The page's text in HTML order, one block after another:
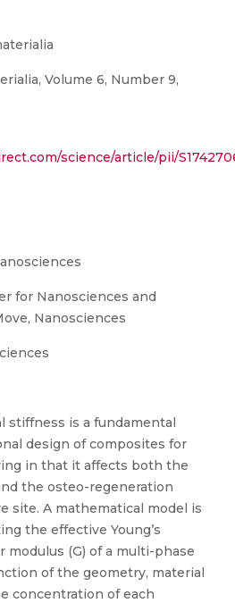
Volume 6, Number 9,
science/article/pii/
for Nanosciences and
Nanosciences
stiffness is a fundamental
design of composites for
in that it affects both the
the osteo-regeneration
site. A mathematical model is
the effective Young’s
modulus (G) of a multi-phase
of the geometry, material
concentration of each